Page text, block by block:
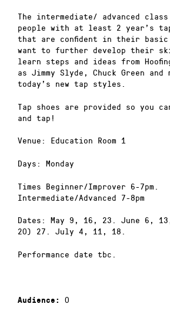
The intermediate/ advanced
people with at least 2 year’s
that are confident in their basic
want to further develop their
learn steps and ideas from
as Jimmy Slyde, Chuck Green
today’s new tap styles.
Tap shoes are provided so you
and tap!
Venue: Education Room 1
Days: Monday
Times Beginner/Improver 6-7pm.
Intermediate/Advanced 7-8pm
Dates: May 9, 16, 23. June 6,
20) 27. July 4, 11, 18.
Performance date tbc.
Audience: 0